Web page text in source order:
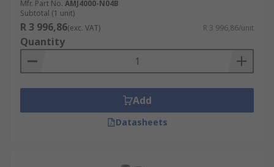
Mfr. Part No. AMJ4000-N04B
Subtotal (1 unit)
R 3 996,86(exc. VAT) R 3 996,86/unit
Quantity
Add
Datasheets